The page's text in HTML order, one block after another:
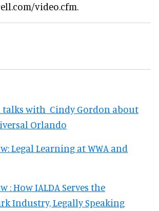
video.cfm.
talks with Cindy Gordon about
Orlando
Legal Learning at WWA and
: How IALDA Serves the
Industry, Legally Speaking